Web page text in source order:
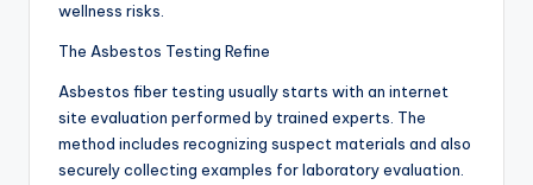
wellness risks.
The Asbestos Testing Refine
Asbestos fiber testing usually starts with an internet
site evaluation performed by trained experts. The
method includes recognizing suspect materials and also
securely collecting examples for laboratory evaluation.